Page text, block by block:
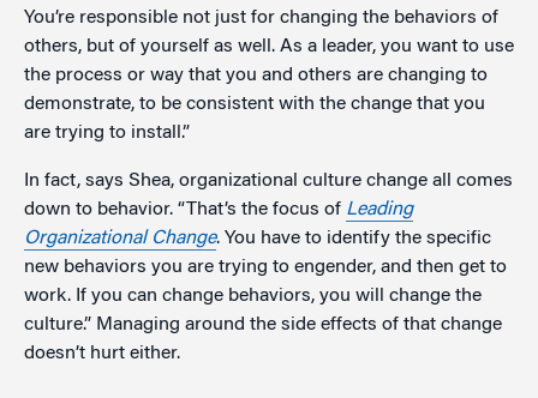
You’re responsible not just for changing the behaviors of
others, but of yourself as well. As a leader, you want to use
the process or way that you and others are changing to
demonstrate, to be consistent with the change that you
are trying to install.”
In fact, says Shea, organizational culture change all comes
down to behavior. “That’s the focus of Leading
Organizational Change. You have to identify the specific
new behaviors you are trying to engender, and then get to
work. If you can change behaviors, you will change the
culture.” Managing around the side effects of that change
doesn’t hurt either.